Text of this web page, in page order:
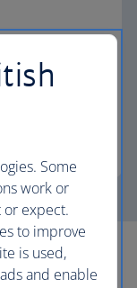
from fine
to our
Some
work or
expect.
to improve
is used,
and enable